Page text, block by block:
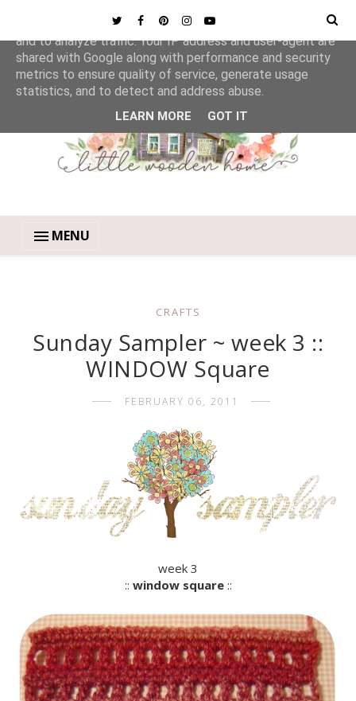
MENU
CRAFTS
Sunday Sampler ~ week 3 ::
WINDOW Square
FEBRUARY 06, 2011
week 3
:: window square::
This site uses cookies from Google to deliver its services
and to analyze traffic. Your IP address and user-agent are
shared with Google along with performance and security
metrics to ensure quality of service, generate usage
statistics, and to detect and address abuse.
LEARN MORE GOT IT